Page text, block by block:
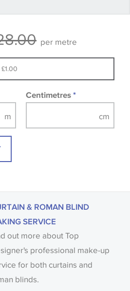
design wallpapers and
per metre
Centimetres *
& ROMAN BLIND
SERVICE
out more about Top
professional make-up
for both curtains and
blinds.